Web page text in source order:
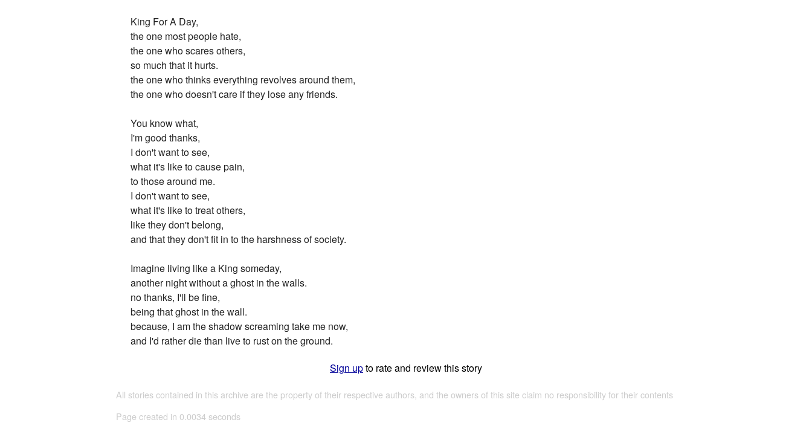
King For A Day,
the one most people hate,
the one who scares others,
so much that it hurts.
the one who thinks everything revolves around them,
the one who doesn't care if they lose any friends.
You know what,
I'm good thanks,
I don't want to see,
what it's like to cause pain,
to those around me.
I don't want to see,
what it's like to treat others,
like they don't belong,
and that they don't fit in to the harshness of society.
Imagine living like a King someday,
another night without a ghost in the walls.
no thanks, I'll be fine,
being that ghost in the wall.
because, I am the shadow screaming take me now,
and I'd rather die than live to rust on the ground.
Sign upto rate and review this story
All stories contained in this archive are the property of their respective authors, and the owners of this site claim no responsibility for their contents
Page created in 0.0034 seconds